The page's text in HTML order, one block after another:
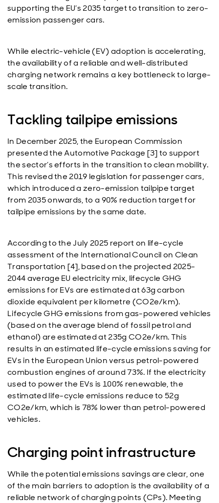
supporting the EU’s 2035 target to transition to zero-
emission passenger cars.
While electric-vehicle (EV) adoption is accelerating,
the availability of a reliable and well-distributed
charging network remains a key bottleneck to large-
scale transition.
Tackling tailpipe emissions
In December 2025, the European Commission
presented the Automotive Package [3] to support
the sector’s efforts in the transition to clean mobility.
This revised the 2019 legislation for passenger cars,
which introduced a zero-emission tailpipe target
from 2035 onwards, to a 90% reduction target for
tailpipe emissions by the same date.
According to the July 2025 report on life-cycle
assessment of the International Council on Clean
Transportation [4], based on the projected 2025-
2044 average EU electricity mix, lifecycle GHG
emissions for EVs are estimated at 63g carbon
dioxide equivalent per kilometre (CO2e/km).
Lifecycle GHG emissions from gas-powered vehicles
(based on the average blend of fossil petrol and
ethanol) are estimated at 235g CO2e/km. This
results in an estimated life-cycle emissions saving for
EVs in the European Union versus petrol-powered
combustion engines of around 73%. If the electricity
used to power the EVs is 100% renewable, the
estimated life-cycle emissions reduce to 52g
CO2e/km, which is 78% lower than petrol-powered
vehicles.
Charging point infrastructure
While the potential emissions savings are clear, one
of the main barriers to adoption is the availability of a
reliable network of charging points (CPs). Meeting